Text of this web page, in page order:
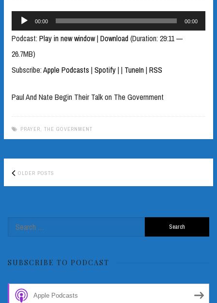
Audio
Player
00:00 00:00
Podcast: Play in new window| Download(Duration: 29:11 —
26.7MB)
Subscribe:Apple Podcasts | Spotify| | TuneIn| RSS
Paul And Nate Begin Their Talk on The Government
PRAYER THE GOVERNMENT
Posts
OLDER POSTS
for:
SUBSCRIBE TO PODCAST
Apple Podcasts